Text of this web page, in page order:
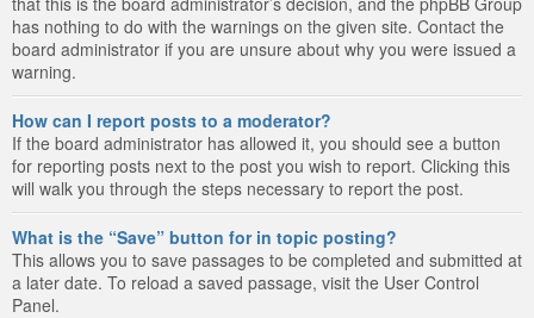
has nothing to do with the warnings on the given site. Contact the
board administrator if you are unsure about why you were issued a
warning.
How can I report posts to a moderator?
If the board administrator has allowed it, you should see a button
for reporting posts next to the post you wish to report. Clicking this
will walk you through the steps necessary to report the post.
What is the “Save” button for in topic posting?
This allows you to save passages to be completed and submitted at
a later date. To reload a saved passage, visit the User Control
Panel.